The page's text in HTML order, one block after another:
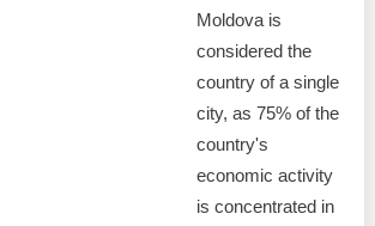
Moldova is
considered the
country of a single
city, as 75% of the
country's
economic activity
is concentrated in